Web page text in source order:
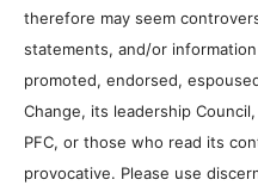
therefore may seem
statements, and/or
promoted, endorsed,
Change, its leadership
PFC, or those who read its
provocative. Please use